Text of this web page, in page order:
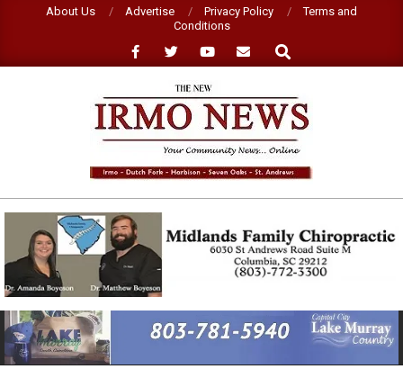
About Us Advertise Privacy Policy
Terms and
Conditions
Search
NEW
IRMO
NEWS
Primary
Navigation
Menu